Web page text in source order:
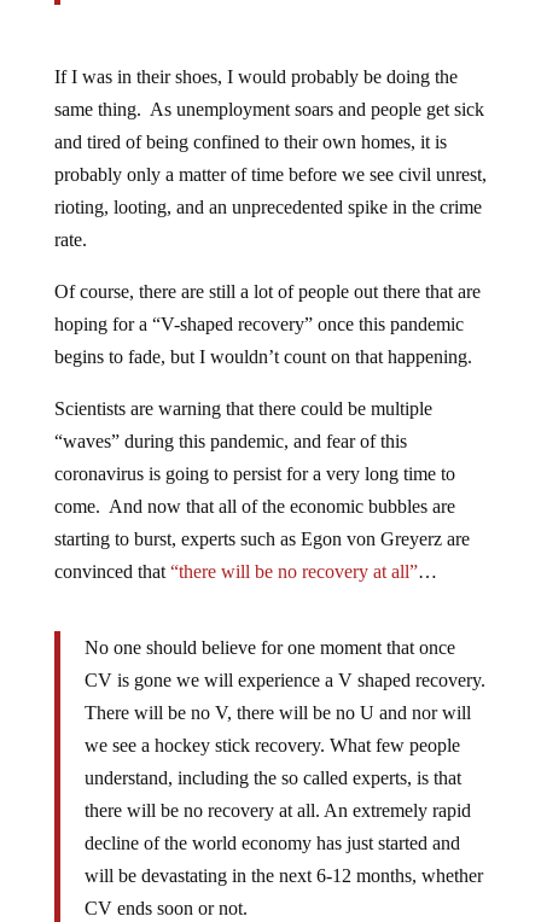
If I was in their shoes, I would probably be doing the
same thing. As unemployment soars and people get sick
and tired of being confined to their own homes, it is
probably only a matter of time before we see civil unrest,
rioting, looting, and an unprecedented spike in the crime
rate.
Of course, there are still a lot of people out there that are
hoping for a “V-shaped recovery” once this pandemic
begins to fade, but I wouldn’t count on that happening.
Scientists are warning that there could be multiple
“waves” during this pandemic, and fear of this
coronavirus is going to persist for a very long time to
come. And now that all of the economic bubbles are
starting to burst, experts such as Egon von Greyerz are
convinced that “there will be no recovery at all”…
No one should believe for one moment that once
CV is gone we will experience a V shaped recovery.
There will be no V, there will be no U and nor will
we see a hockey stick recovery. What few people
understand, including the so called experts, is that
there will be no recovery at all. An extremely rapid
decline of the world economy has just started and
will be devastating in the next 6-12 months, whether
CV ends soon or not.